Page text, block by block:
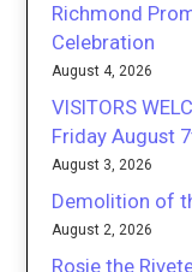
Richmond
Celebration
August 4, 2026
VISITORS
Friday August
August 3, 2026
Demolition of
August 2, 2026
Rosie the